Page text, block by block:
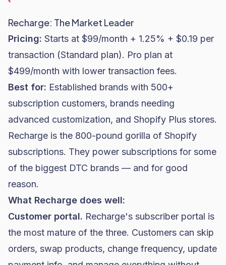
Recharge: The Market Leader
Pricing: Starts at $99/month + 1.25% + $0.19 per
transaction (Standard plan). Pro plan at
$499/month with lower transaction fees.
Best for: Established brands with 500+
subscription customers, brands needing
advanced customization, and Shopify Plus stores.
Recharge is the 800-pound gorilla of Shopify
subscriptions. They power subscriptions for some
of the biggest DTC brands — and for good
reason.
What Recharge does well:
Customer portal. Recharge's subscriber portal is
the most mature of the three. Customers can skip
orders, swap products, change frequency, update